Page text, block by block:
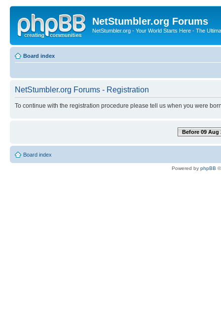
NetStumbler.org Forums
NetStumbler.org - Your World Starts Here - The
Board index
NetStumbler.org Forums - Registration
To continue with the registration procedure please tell us when you were
Before 09 Aug
Board index
Powered by phpBB